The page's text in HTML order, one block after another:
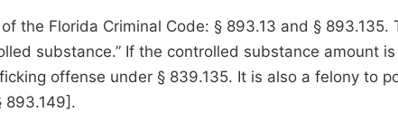
the Florida Criminal Code: § 893.13 and §
substance.” If the controlled substance amount
offense under § 839.135. It is also a felony to
893.149].